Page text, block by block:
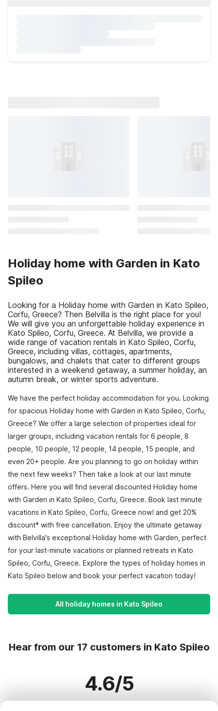
Holiday home with Garden in Kato
Spileo
Looking for a Holiday home with Garden in Kato Spileo,
Corfu, Greece? Then Belvilla is the right place for you!
We will give you an unforgettable holiday experience in
Kato Spileo, Corfu, Greece. At Belvilla, we provide a
wide range of vacation rentals in Kato Spileo, Corfu,
Greece, including villas, cottages, apartments,
bungalows, and chalets that cater to different groups
interested in a weekend getaway, a summer holiday, an
autumn break, or winter sports adventure.
We have the perfect holiday accommodation for you. Looking
for spacious Holiday home with Garden in Kato Spileo, Corfu,
Greece? We offer a large selection of properties ideal for
larger groups, including vacation rentals for 6 people, 8
people, 10 people, 12 people, 14 people, 15 people, and
even 20+ people. Are you planning to go on holiday within
the next few weeks? Then take a look at our last minute
offers. Here you will find several discounted Holiday home
with Garden in Kato Spileo, Corfu, Greece. Book last minute
vacations in Kato Spileo, Corfu, Greece now! and get 20%
discount* with free cancellation. Enjoy the ultimate getaway
with Belvilla's exceptional Holiday home with Garden, perfect
for your last-minute vacations or planned retreats in Kato
Spileo, Corfu, Greece. Explore the types of holiday homes in
Kato Spileo below and book your perfect vacation today!
All holiday homes in Kato Spileo
Hear from our 17 customers in Kato Spileo
4.6/5